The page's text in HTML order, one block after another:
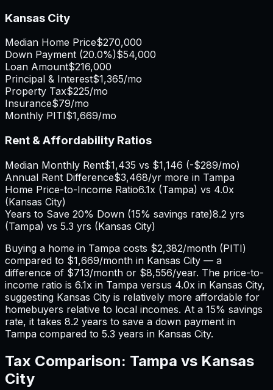
Kansas City
Median Home Price$270,000
Down Payment (20.0%)$54,000
Loan Amount$216,000
Principal & Interest$1,365/mo
Property Tax$225/mo
Insurance$79/mo
Monthly PITI$1,669/mo
Rent & Affordability Ratios
Median Monthly Rent$1,435 vs $1,146 (-$289/mo)
Annual Rent Difference$3,468/yr more in Tampa
Home Price-to-Income Ratio6.1x (Tampa) vs 4.0x
(Kansas City)
Years to Save 20% Down (15% savings rate)8.2 yrs
(Tampa) vs 5.3 yrs (Kansas City)
Buying a home in Tampa costs $2,382/month (PITI)
compared to $1,669/month in Kansas City — a
difference of $713/month or $8,556/year. The price-to-
income ratio is 6.1x in Tampa versus 4.0x in Kansas City,
suggesting Kansas City is relatively more affordable for
homebuyers relative to local incomes. At a 15% savings
rate, it takes 8.2 years to save a down payment in
Tampa compared to 5.3 years in Kansas City.
Tax Comparison: Tampa vs Kansas
City